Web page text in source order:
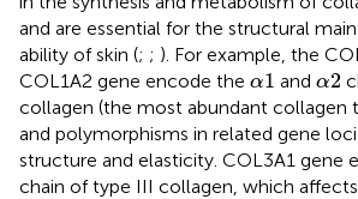
and are essential for the structural
ability of skin (; ; ). For example, the
COL1A2 gene encode the α1
α1 and α2
α2
collagen (the most abundant collagen
and polymorphisms in related gene
structure and elasticity. COL3A1 gene
chain of type III collagen, which